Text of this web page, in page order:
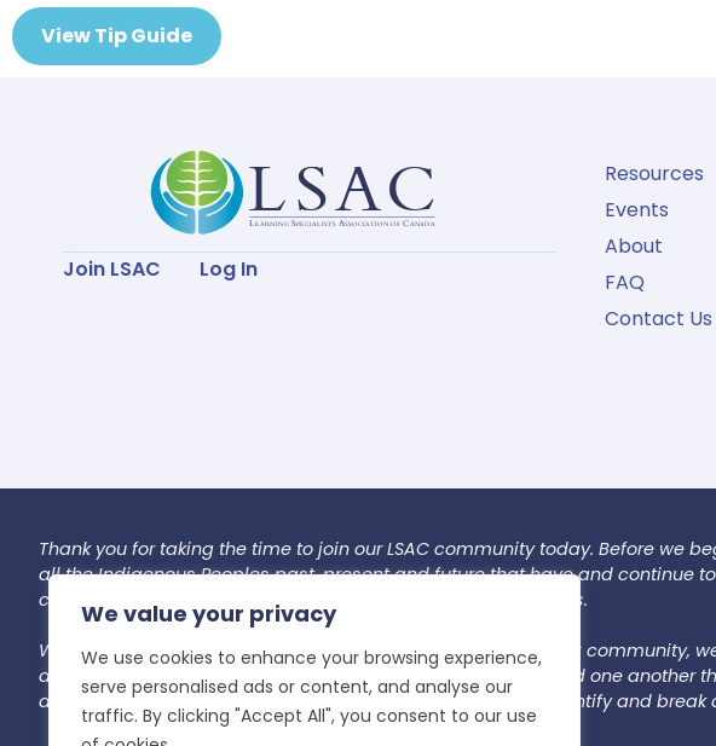
We value your privacy
We use cookies to enhance your browsing experience,
serve personalised ads or content, and analyse our
traffic. By clicking "Accept All", you consent to our use
View Tip Guide
Join LSAC Log In
Resources
Events
About
FAQ
Contact Us
Thank you for taking the time to join our LSAC community today. Before we
all the Indigenous Peoples past, present and future that have and continue
caretaking and preservation of this land for future generations.
We commit to co-creating an accountable space. In our LSAC
and unlearning. In this space, we recognize and gently remind one another
aim to lead with kindness, openness, and patience as we identify and